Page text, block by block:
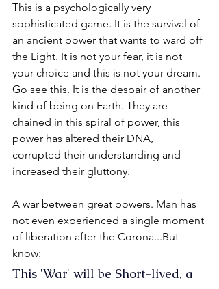
This is a psychologically very
sophisticated game. It is the survival of
an ancient power that wants to ward off
the Light. It is not your fear, it is not
your choice and this is not your dream.
Go see this. It is the despair of another
kind of being on Earth. They are
chained in this spiral of power, this
power has altered their DNA,
corrupted their understanding and
increased their gluttony.
A war between great powers. Man has
not even experienced a single moment
of liberation after the Corona...But
know:
This 'War' will be Short-lived, a